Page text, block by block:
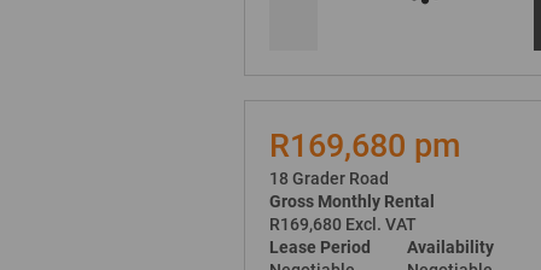
R169,680 pm
18 Grader Road
Gross Monthly Rental
R169,680 Excl. VAT
Lease Period
Availability